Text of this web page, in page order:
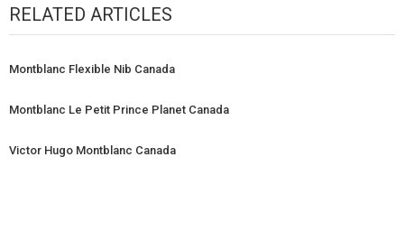
RELATED ARTICLES
Montblanc Flexible Nib Canada
Montblanc Le Petit Prince Planet Canada
Victor Hugo Montblanc Canada